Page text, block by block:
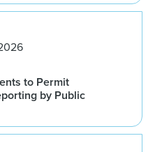
to Permit
by Public